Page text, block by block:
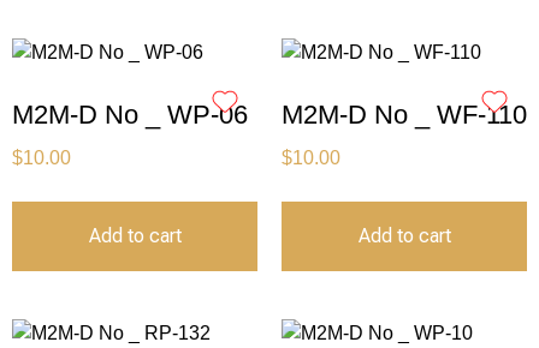
M2M-D No _ WP-06
$10.00
Add to cart
M2M-D No _ WF-110
$10.00
Add to cart